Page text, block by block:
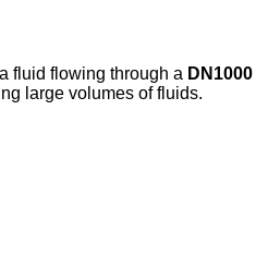
fluid flowing through a DN1000
large volumes of fluids.